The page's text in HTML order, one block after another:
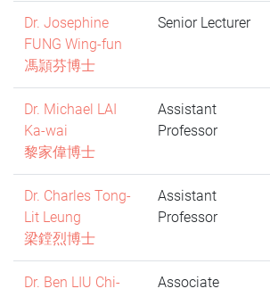
Dr. Josephine
FUNG Wing-fun
馮頴芬博士
Senior Lecturer
Dr. Michael LAI
Ka-wai
黎家偉博士
Assistant
Professor
Dr. Charles Tong-
Lit Leung
梁鏜烈博士
Assistant
Professor
Dr. Ben LIU Chi-
Associate